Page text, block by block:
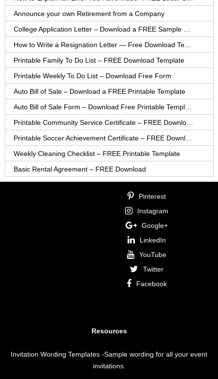
Announce your own Retirement from a Company
Printable Family To Do List – FREE Download Template
Printable Weekly To Do List – Download Free Form
Auto Bill of Sale – Download a FREE Printable Template
Weekly Cleaning Checklist – FREE Printable Template
Basic Rental Agreement – FREE Download
Pinterest
Instagram
Google+
LinkedIn
YouTube
Twitter
Facebook
Resources
Invitation Wording Templates -Sample wording for all your event
invitations.